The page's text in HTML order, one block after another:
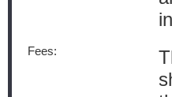
Fees: